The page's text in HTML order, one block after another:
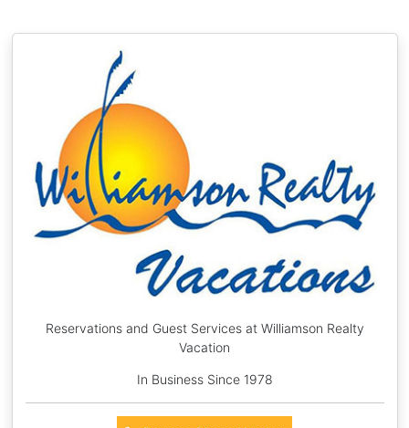
Reservations and Guest Services at Williamson Realty
Vacation
In Business Since 1978